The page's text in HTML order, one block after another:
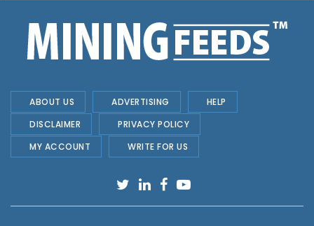
ABOUT US ADVERTISING
HELP
DISCLAIMER
PRIVACY POLICY
MY ACCOUNT
WRITE FOR US